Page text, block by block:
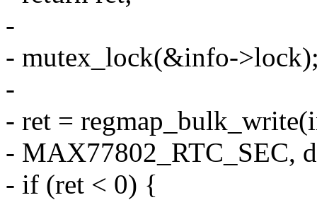
-
- mutex_lock(&info-
-
- ret =
- MAX77802_RTC_SEC,
- if (ret < 0) {